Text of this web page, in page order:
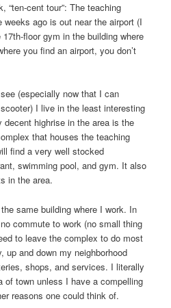
“ten-cent tour”: The teaching
ago is out near the airport (I
floor gym in the building where
you find an airport, you don’t
(especially now that I can
I live in the least interesting
highrise in the area is the
that houses the teaching
find a very well stocked
swimming pool, and gym. It also
in the area.
same building where I work. In
commute to work (no small thing
to leave the complex to do most
up and down my neighborhood
shops, and services. I literally
of town unless I have a compelling
reasons one could think of.